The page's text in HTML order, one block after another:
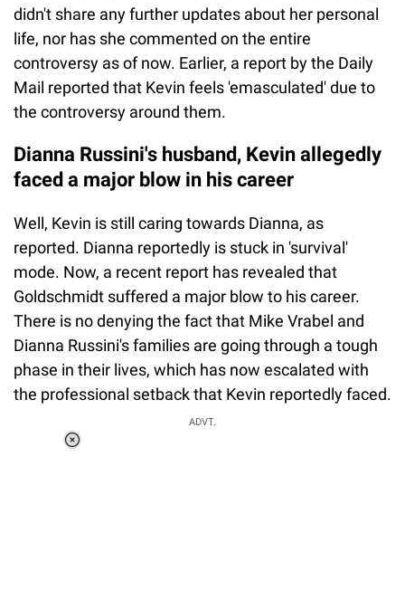
didn't share any further updates about her personal
life, nor has she commented on the entire
controversy as of now. Earlier, a report by the Daily
Mail reported that Kevin feels 'emasculated' due to
the controversy around them.
Dianna Russini's husband, Kevin allegedly
faced a major blow in his career
Well, Kevin is still caring towards Dianna, as
reported. Dianna reportedly is stuck in 'survival'
mode. Now, a recent report has revealed that
Goldschmidt suffered a major blow to his career.
There is no denying the fact that Mike Vrabel and
Dianna Russini's families are going through a tough
phase in their lives, which has now escalated with
the professional setback that Kevin reportedly faced.
ADVT.